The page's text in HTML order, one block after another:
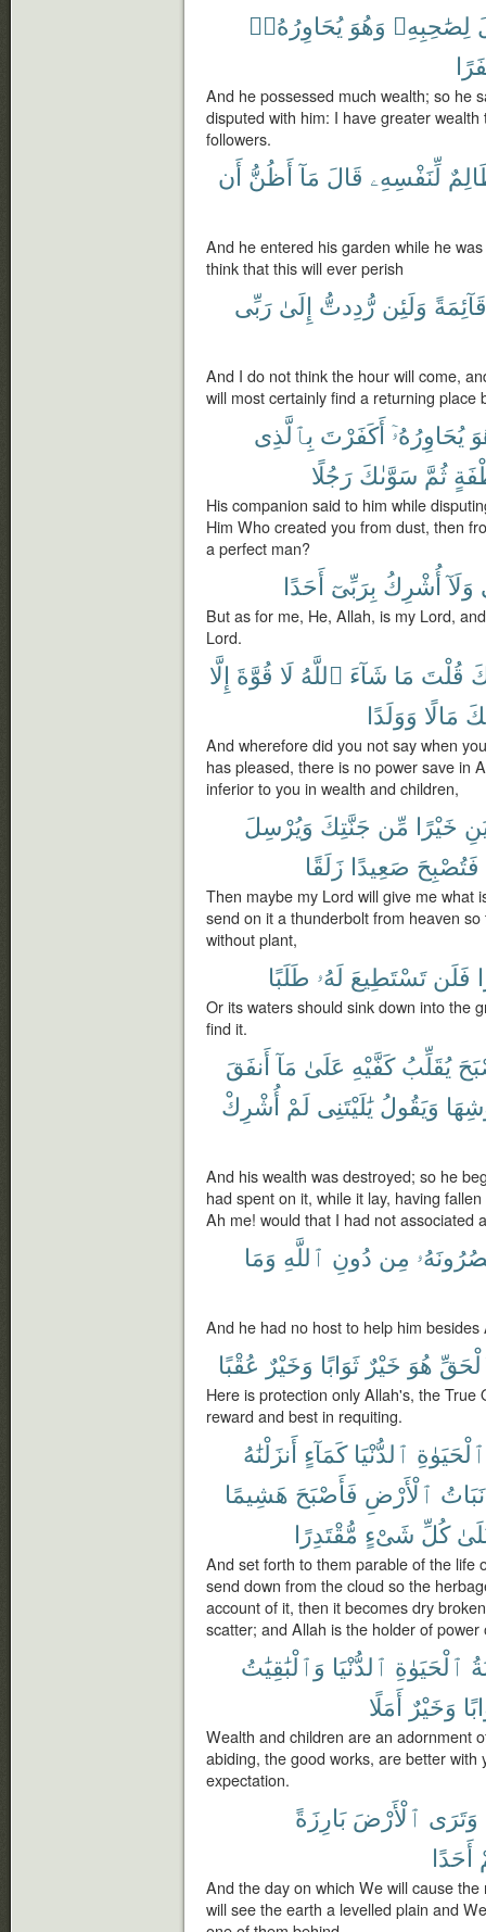
لِصَٰحِبِهِۦ وَهُوَ يُحَاوِرُهُۥٓ
And he possessed much wealth; so he
disputed with him: I have greater
followers.
لِّنَفْسِهِۦ قَالَ مَآ أَظُنُّ أَن
And he entered his garden while he
think that this will ever perish
قَآئِمَةً وَلَئِن رُّدِدتُّ إِلَىٰ رَبِّى
And I do not think the hour will come,
will most certainly find a returning place
يُحَاوِرُهُۥٓ أَكَفَرْتَ بِٱلَّذِى
ثُمَّ سَوَّىٰكَ رَجُلًا
His companion said to him while
Him Who created you from dust, then
a perfect man?
وَلَآ أُشْرِكُ بِرَبِّىٓ أَحَدًا
But as for me, He, Allah, is my Lord,
Lord.
قُلْتَ مَا شَآءَ ٱللَّهُ لَا قُوَّةَ إِلَّا
مَالًا وَوَلَدًا
And wherefore did you not say when
has pleased, there is no power save in
inferior to you in wealth and children,
خَيْرًا مِّن جَنَّتِكَ وَيُرْسِلَ
فَتُصْبِحَ صَعِيدًا زَلَقًا
Then maybe my Lord will give me what
send on it a thunderbolt from heaven
without plant,
فَلَن تَسْتَطِيعَ لَهُۥ طَلَبًا
Or its waters should sink down into the
find it.
يُقَلِّبُ كَفَّيْهِ عَلَىٰ مَآ أَنفَقَ
وَيَقُولُ يَٰلَيْتَنِى لَمْ أُشْرِكْ
And his wealth was destroyed; so he
had spent on it, while it lay, having
Ah me! would that I had not associated
مِن دُونِ ٱللَّهِ وَمَا
And he had no host to help him
هُوَ خَيْرٌ ثَوَابًا وَخَيْرٌ عُقْبًا
Here is protection only Allah's, the True
reward and best in requiting.
ٱلْحَيَوٰةِ ٱلدُّنْيَا كَمَآءٍ أَنزَلْنَٰهُ
نَبَاتُ ٱلْأَرْضِ فَأَصْبَحَ هَشِيمًا
كُلِّ شَىْءٍ مُّقْتَدِرًا
And set forth to them parable of the life
send down from the cloud so the
account of it, then it becomes dry
scatter; and Allah is the holder of power
ٱلْحَيَوٰةِ ٱلدُّنْيَا وَٱلْبَٰقِيَٰتُ
وَخَيْرٌ أَمَلًا
Wealth and children are an adornment
abiding, the good works, are better
expectation.
وَتَرَى ٱلْأَرْضَ بَارِزَةً
أَحَدًا
And the day on which We will cause
will see the earth a levelled plain and